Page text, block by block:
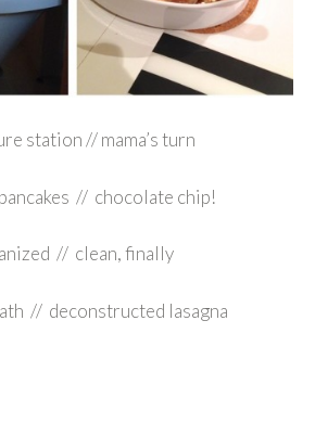
station // mama’s turn
// chocolate chip!
// clean, finally
// deconstructed lasagna